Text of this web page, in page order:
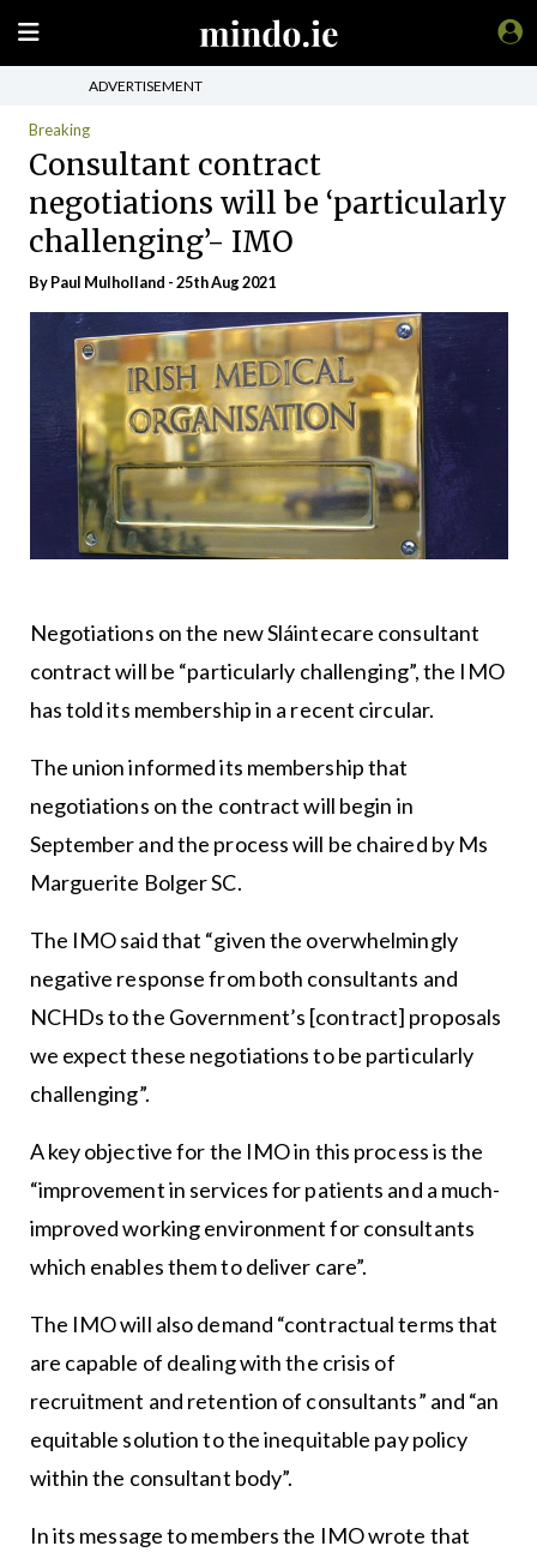
ADVERTISEMENT
Breaking
Consultant contract
negotiations will be ‘particularly
challenging’- IMO
ByPaul Mulholland - 25th Aug 2021
Negotiations on the new Sláintecare consultant
contract will be “particularly challenging”, the IMO
has told its membership in a recent circular.
The union informed its membership that
negotiations on the contract will begin in
September and the process will be chaired by Ms
Marguerite Bolger SC.
The IMO said that “given the overwhelmingly
negative response from both consultants and
NCHDs to the Government’s [contract] proposals
we expect these negotiations to be particularly
challenging”.
A key objective for the IMO in this process is the
“improvement in services for patients and a much-
improved working environment for consultants
which enables them to deliver care”.
The IMO will also demand “contractual terms that
are capable of dealing with the crisis of
recruitment and retention of consultants” and “an
equitable solution to the inequitable pay policy
within the consultant body”.
In its message to members the IMO wrote that